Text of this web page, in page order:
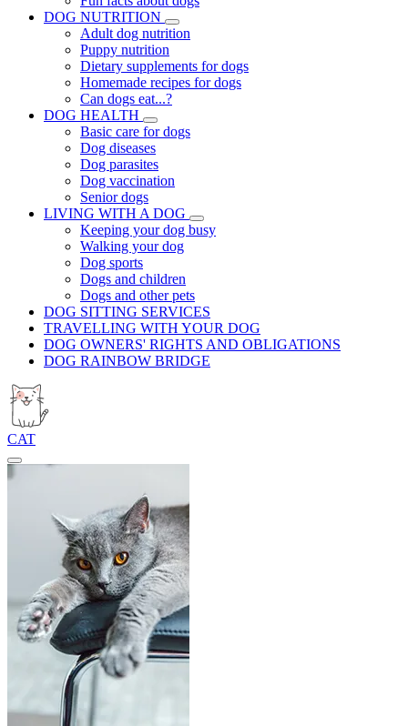
DOG NUTRITION
Adult dog nutrition
Puppy nutrition
Dietary supplements for dogs
Homemade recipes for dogs
Can dogs eat...?
DOG HEALTH
Basic care for dogs
Dog diseases
Dog parasites
Dog vaccination
Senior dogs
LIVING WITH A DOG
Keeping your dog busy
Walking your dog
Dog sports
Dogs and children
Dogs and other pets
DOG SITTING SERVICES
TRAVELLING WITH YOUR DOG
DOG OWNERS' RIGHTS AND OBLIGATIONS
DOG RAINBOW BRIDGE
CAT